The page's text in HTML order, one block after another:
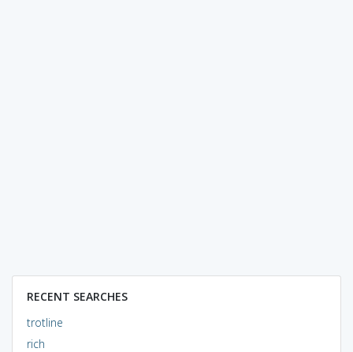
RECENT SEARCHES
trotline
rich